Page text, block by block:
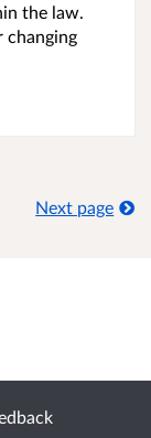
the law.
changing
Next page